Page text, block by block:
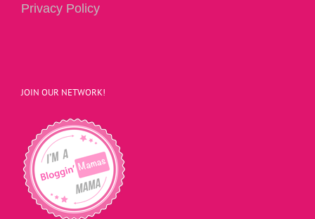
Privacy Policy
JOIN OUR NETWORK!